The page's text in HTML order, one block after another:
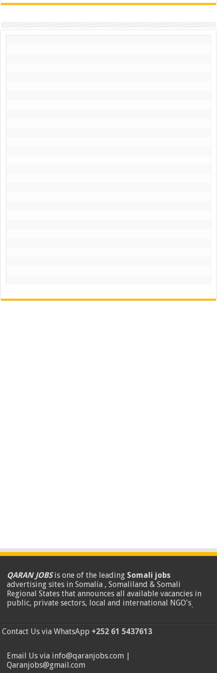
QARAN JOBSis one of the leading Somali jobs
advertising sites in Somalia , Somaliland & Somali
Regional States that announces all available vacancies in
public, private sectors, local and international NGO's.
Contact Us via WhatsApp +252 61 5437613
Email Us via info@qaranjobs.com |
Qaranjobs@gmail.com